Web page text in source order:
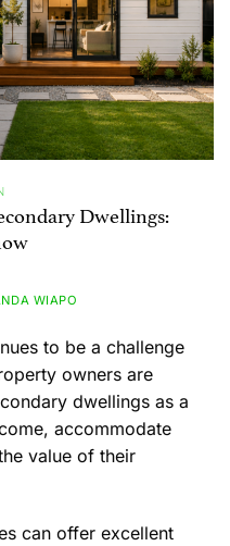
Dwellings:
WIAPO
to be a challenge
owners are
dwellings as a
accommodate
value of their
can offer excellent